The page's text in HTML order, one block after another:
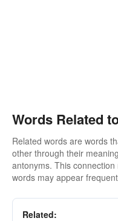
Words Related
Related words are words
other through their
antonyms. This
words may appear
Related: